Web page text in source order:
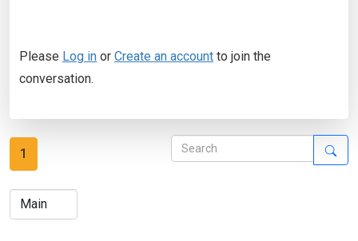
Please Log in or Create an account to join the
conversation.
1